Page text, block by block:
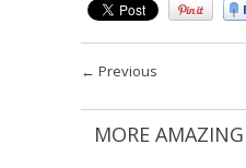
← Previous
MORE